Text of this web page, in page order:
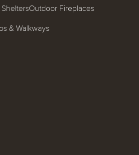
Outdoor Fireplaces
& Walkways